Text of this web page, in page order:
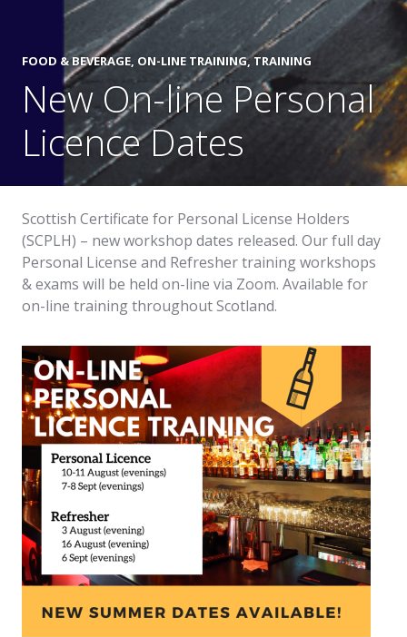
FOOD & BEVERAGE, ON-LINE TRAINING,TRAINING
New On-line Personal
Licence Dates
Scottish Certificate for Personal License Holders
(SCPLH) – new workshop dates released. Our full day
Personal License and Refresher training workshops
& exams will be held on-line via Zoom. Available for
on-line training throughout Scotland.